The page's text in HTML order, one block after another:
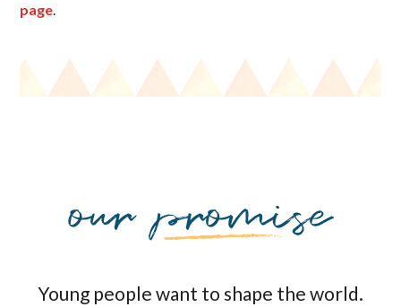
page.
Young people want to shape the world.